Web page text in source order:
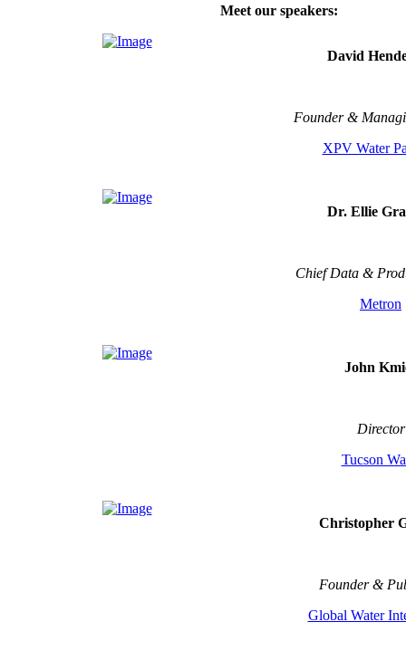
Meet our speakers:
David
Founder &
XPV Water
Dr. Ellie
Chief Data &
Metron
John
Director
Tucson
Christopher
Founder &
Global Water